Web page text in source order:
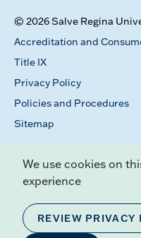
© 2026 Salve Regina
Accreditation and
Title IX
Privacy Policy
Policies and Procedures
Sitemap
We use cookies on
experience
REVIEW PRIVACY